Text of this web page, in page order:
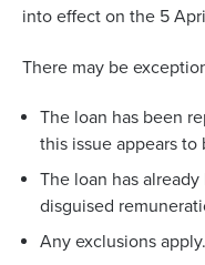
into effect on the 5
There may be
The loan has been
this issue appears to
The loan has
disguised
Any exclusions apply.